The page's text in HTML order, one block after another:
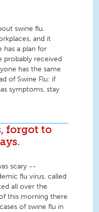
swine flu.
and it
has a plan for
probably received
has the same
of Swine Flu: if
symptoms, stay
forgot to
scary --
flu virus, called
all over the
this morning there
of swine flu in